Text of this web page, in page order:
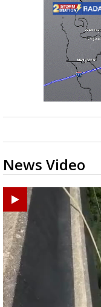
News Video